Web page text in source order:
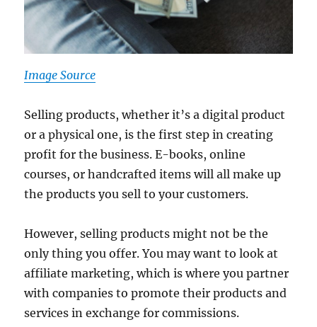
Image Source
Selling products, whether it’s a digital product
or a physical one, is the first step in creating
profit for the business. E-books, online
courses, or handcrafted items will all make up
the products you sell to your customers.
However, selling products might not be the
only thing you offer. You may want to look at
affiliate marketing, which is where you partner
with companies to promote their products and
services in exchange for commissions.